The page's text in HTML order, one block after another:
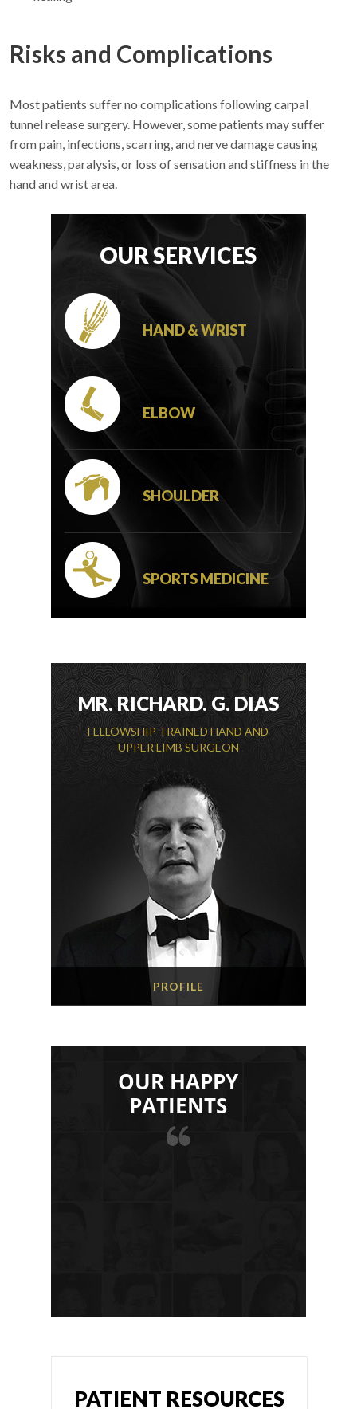
Risks and Complications
Most patients suffer no complications following carpal
tunnel release surgery. However, some patients may suffer
from pain, infections, scarring, and nerve damage causing
weakness, paralysis, or loss of sensation and stiffness in the
hand and wrist area.
OUR SERVICES
HAND & WRIST
ELBOW
SHOULDER
SPORTS MEDICINE
MR. RICHARD. G. DIAS
FELLOWSHIP TRAINED HAND AND
UPPER LIMB SURGEON
PROFILE
OUR HAPPY
PATIENTS
PATIENT RESOURCES